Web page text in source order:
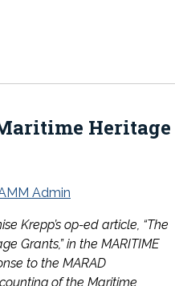
Heritage
Admin
Krepp’s op-ed article, “The
Grants,” in the MARITIME
to the MARAD
of the Maritime